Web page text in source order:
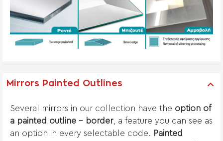
Mirrors Painted Outlines
Several mirrors in our collection have the option of
a painted outline - border, a feature you can see as
an option in every selectable code. Painted